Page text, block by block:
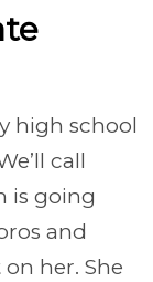
high school
call
is going
and
her. She